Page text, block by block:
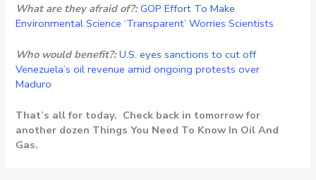
What are they afraid of?: GOP Effort To Make
Environmental Science ‘Transparent’ Worries Scientists
Who would benefit?: U.S. eyes sanctions to cut off
Venezuela’s oil revenue amid ongoing protests over
Maduro
That’s all for today. Check back in tomorrow for
another dozen Things You Need To Know In Oil And
Gas.